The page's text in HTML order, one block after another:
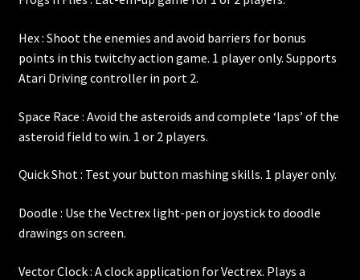
Hex : Shoot the enemies and avoid barriers for bonus
points in this twitchy action game. 1 player only. Supports
Atari Driving controller in port 2.
Space Race : Avoid the asteroids and complete ‘laps’ of the
asteroid field to win. 1 or 2 players.
Quick Shot : Test your button mashing skills. 1 player only.
Doodle : Use the Vectrex light-pen or joystick to doodle
drawings on screen.
Vector Clock : A clock application for Vectrex. Plays a